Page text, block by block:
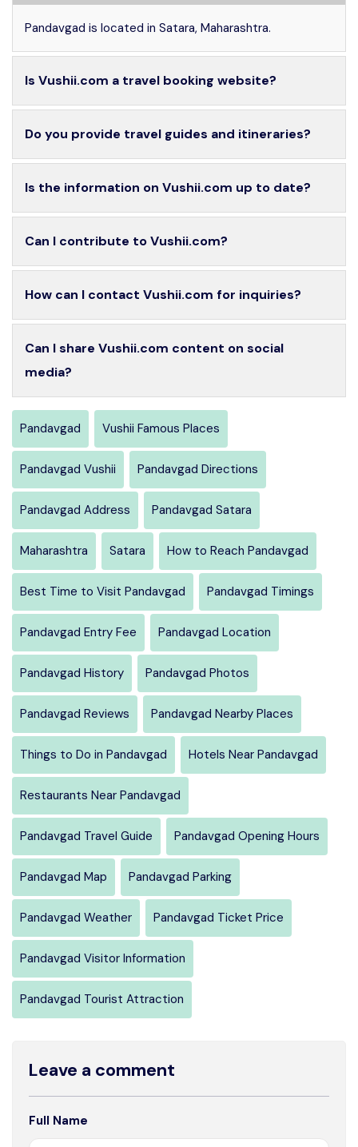
Pandavgad is located in Satara, Maharashtra.
Is Vushii.com a travel booking website?
Do you provide travel guides and itineraries?
Is the information on Vushii.com up to date?
Can I contribute to Vushii.com?
How can I contact Vushii.com for inquiries?
Can I share Vushii.com content on social
media?
Pandavgad Vushii Famous Places
Pandavgad Vushii Pandavgad Directions
Pandavgad Address Pandavgad Satara
Maharashtra Satara How to Reach Pandavgad
Best Time to Visit Pandavgad Pandavgad Timings
Pandavgad Entry Fee Pandavgad Location
Pandavgad History Pandavgad Photos
Pandavgad Reviews Pandavgad Nearby Places
Things to Do in Pandavgad Hotels Near Pandavgad
Restaurants Near Pandavgad
Pandavgad Travel Guide Pandavgad Opening Hours
Pandavgad Map Pandavgad Parking
Pandavgad Weather Pandavgad Ticket Price
Pandavgad Visitor Information
Pandavgad Tourist Attraction
Leave a comment
Full Name